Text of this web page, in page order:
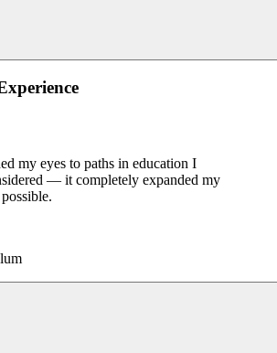
my eyes to paths in education I
— it completely expanded my